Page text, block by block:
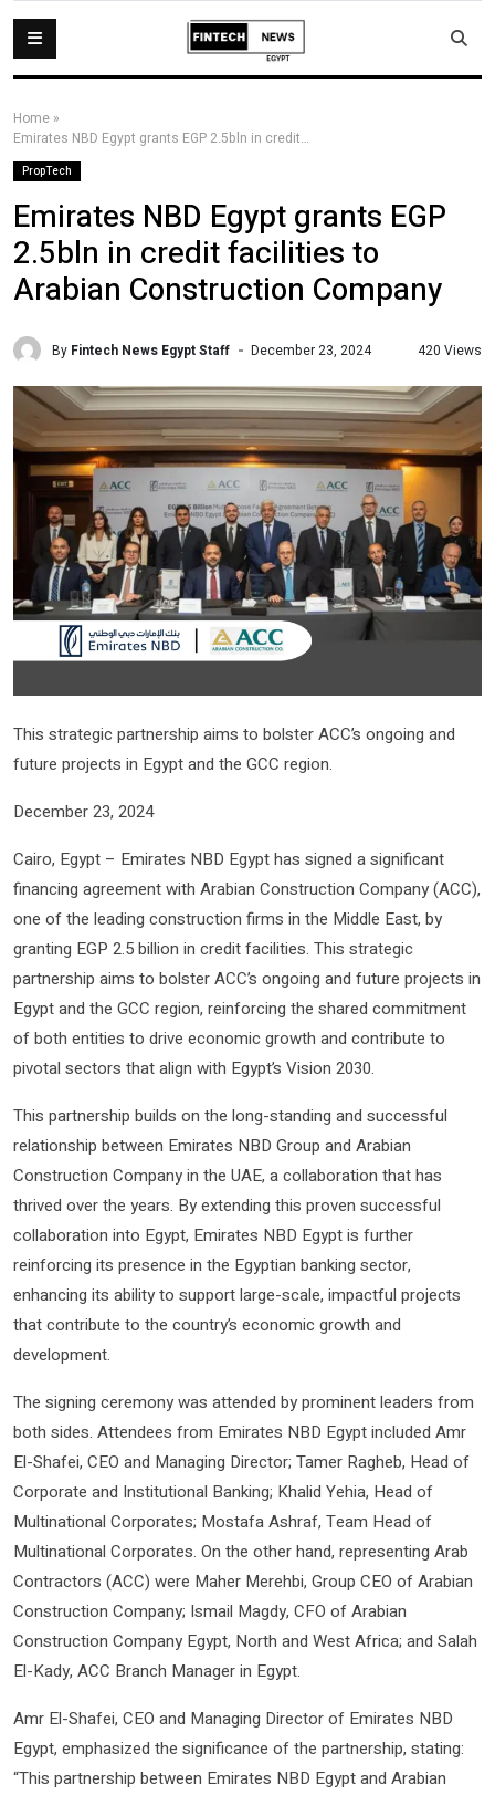
Home »
Emirates NBD Egypt grants EGP 2.5bln in credit facilities to Arabian Construction Company
PropTech
Emirates NBD Egypt grants EGP
2.5bln in credit facilities to
Arabian Construction Company
By Fintech News Egypt Staff December 23, 2024 420 Views
This strategic partnership aims to bolster ACC’s ongoing and
future projects in Egypt and the GCC region.
December 23, 2024
Cairo, Egypt – Emirates NBD Egypt has signed a significant
financing agreement with Arabian Construction Company (ACC),
one of the leading construction firms in the Middle East, by
granting EGP 2.5 billion in credit facilities. This strategic
partnership aims to bolster ACC’s ongoing and future projects in
Egypt and the GCC region, reinforcing the shared commitment
of both entities to drive economic growth and contribute to
pivotal sectors that align with Egypt’s Vision 2030.
This partnership builds on the long-standing and successful
relationship between Emirates NBD Group and Arabian
Construction Company in the UAE, a collaboration that has
thrived over the years. By extending this proven successful
collaboration into Egypt, Emirates NBD Egypt is further
reinforcing its presence in the Egyptian banking sector,
enhancing its ability to support large-scale, impactful projects
that contribute to the country’s economic growth and
development.
The signing ceremony was attended by prominent leaders from
both sides. Attendees from Emirates NBD Egypt included Amr
El-Shafei, CEO and Managing Director; Tamer Ragheb, Head of
Corporate and Institutional Banking; Khalid Yehia, Head of
Multinational Corporates; Mostafa Ashraf, Team Head of
Multinational Corporates. On the other hand, representing Arab
Contractors (ACC) were Maher Merehbi, Group CEO of Arabian
Construction Company; Ismail Magdy, CFO of Arabian
Construction Company Egypt, North and West Africa; and Salah
El-Kady, ACC Branch Manager in Egypt.
Amr El-Shafei, CEO and Managing Director of Emirates NBD
Egypt, emphasized the significance of the partnership, stating:
“This partnership between Emirates NBD Egypt and Arabian